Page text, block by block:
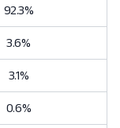
92.3%
3.6%
3.1%
0.6%